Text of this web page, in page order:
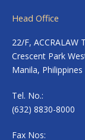
Head Office
22/F,
Crescent Park
Manila, Philippines
Tel. No.:
(632) 8830-8000
Fax Nos: